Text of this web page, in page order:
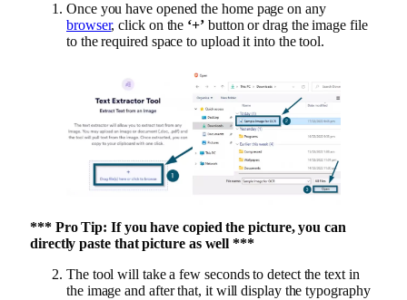
Once you have opened the home page on any
browser, click on the ‘+’ button or drag the image file
to the required space to upload it into the tool.
*** Pro Tip: If you have copied the picture, you can
directly paste that picture as well ***
The tool will take a few seconds to detect the text in
the image and after that, it will display the typography